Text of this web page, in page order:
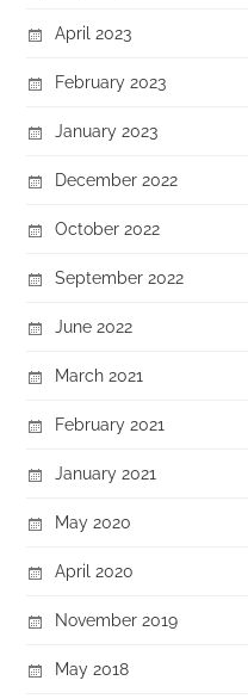
April 2023
February 2023
January 2023
December 2022
October 2022
September 2022
June 2022
March 2021
February 2021
January 2021
May 2020
April 2020
November 2019
May 2018